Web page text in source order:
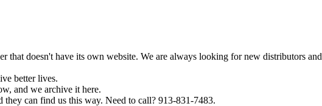
that doesn't have its own website. We are always looking for new distributors
better lives.
and we archive it here.
they can find us this way. Need to call? 913-831-7483.